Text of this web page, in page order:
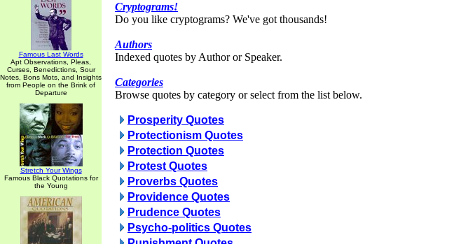
Famous Last Words
Apt Observations, Pleas,
Curses, Benedictions, Sour
Notes, Bons Mots, and Insights
from People on the Brink of
Departure
Stretch Your Wings
Famous Black Quotations for
the Young
Cryptograms!
Do you like cryptograms? We've got thousands!
Authors
Indexed quotes by Author or Speaker.
Categories
Browse quotes by category or select from the list below.
Prosperity Quotes
Protectionism Quotes
Protection Quotes
Protest Quotes
Proverbs Quotes
Providence Quotes
Prudence Quotes
Psycho-politics Quotes